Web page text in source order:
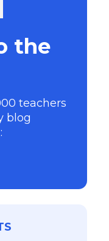
the
teachers
blog